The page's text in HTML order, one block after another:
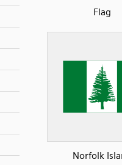
Flag
Norfolk